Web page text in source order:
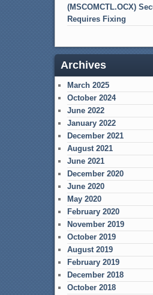
(MSCOMCTL.OCX)
Requires Fixing
Archives
March 2025
October 2024
June 2022
January 2022
December 2021
August 2021
June 2021
December 2020
June 2020
May 2020
February 2020
November 2019
October 2019
August 2019
February 2019
December 2018
October 2018